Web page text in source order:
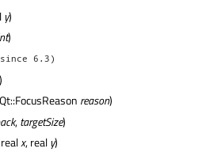
y)
)
6.3)
reason)
,targetSize)
x, real y)